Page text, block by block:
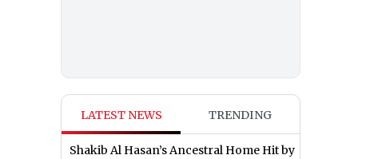
LATEST NEWS TRENDING
Shakib Al Hasan’s Ancestral Home Hit by